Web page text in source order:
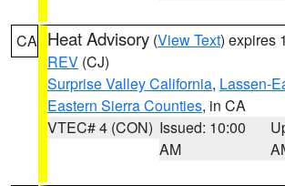
CA Heat Advisory (View Text) expires
REV (CJ)
Surprise Valley California, Lassen-
Eastern Sierra Counties, in CA
VTEC# 4 (CON) Issued: 10:00
AM